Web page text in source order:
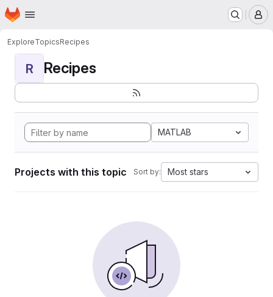
Skip to main content
Homepage
ExploreTopicsRecipes
R Recipes
MATLAB
Projects with this topic Sort by: Most stars